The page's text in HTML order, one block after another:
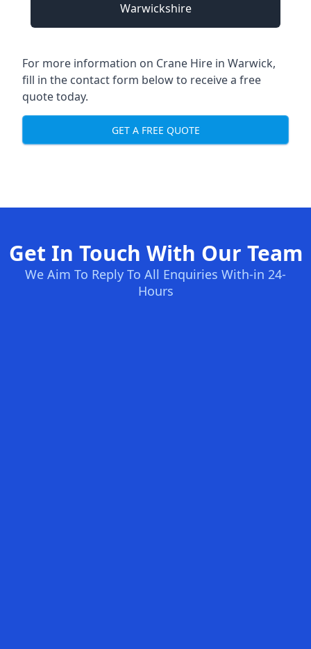
Warwickshire
For more information on Crane Hire in Warwick,
fill in the contact form below to receive a free
quote today.
GET A FREE QUOTE
Get In Touch With Our Team
We Aim To Reply To All Enquiries With-in 24-
Hours